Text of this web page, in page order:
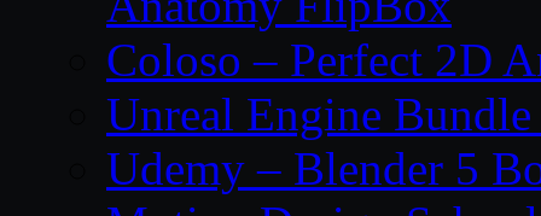
Coloso – Perfect 2D
Unreal Engine
Udemy – Blender 5